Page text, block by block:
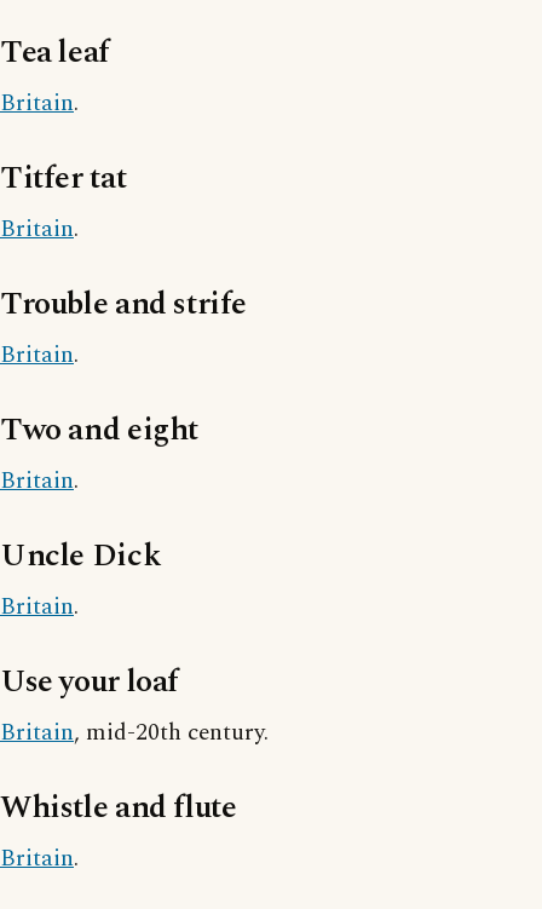
Tea leaf
Britain.
Titfer tat
Britain.
Trouble and strife
Britain.
Two and eight
Britain.
Uncle Dick
Britain.
Use your loaf
Britain, mid-20th century.
Whistle and flute
Britain.